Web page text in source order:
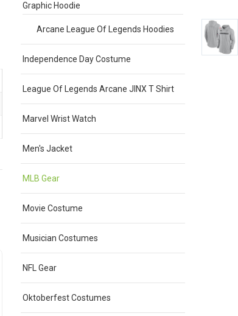
Graphic Hoodie
Arcane League Of Legends Hoodies
Independence Day Costume
League Of Legends Arcane JINX T Shirt
Marvel Wrist Watch
Men's Jacket
MLB Gear
Movie Costume
Musician Costumes
NFL Gear
Oktoberfest Costumes